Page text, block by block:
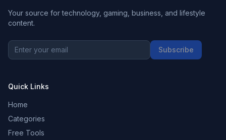
Your source for technology, gaming, business, and lifestyle
content.
Subscribe
Quick Links
Home
Categories
Free Tools